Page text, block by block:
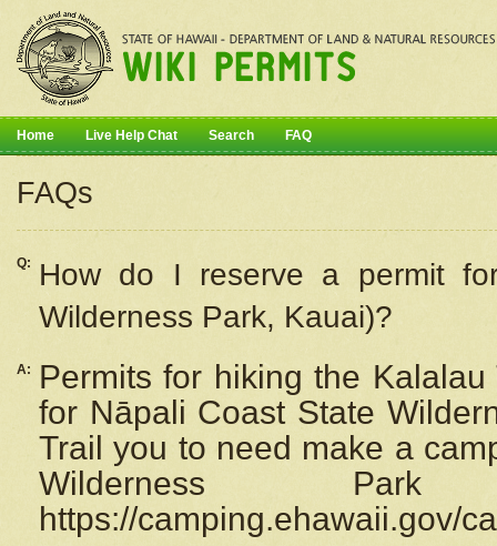
Home Live Help Chat Search FAQ
FAQs
Q: How do I reserve a permit
Wilderness Park, Kauai)?
A:
Permits for hiking the
for Nāpali Coast State
Trail you to need make a
Wilderness
https://camping.ehawaii.gov/